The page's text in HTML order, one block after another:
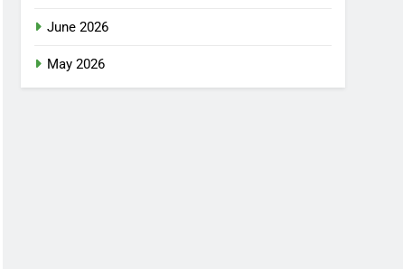
June 2026
May 2026